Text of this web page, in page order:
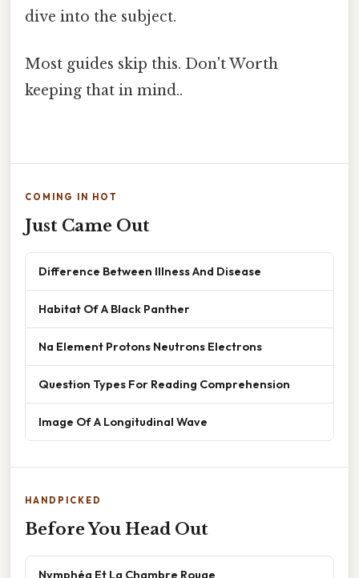
dive into the subject.
Most guides skip this. Don't Worth
keeping that in mind..
COMING IN HOT
Just Came Out
Difference Between Illness And Disease
Habitat Of A Black Panther
Na Element Protons Neutrons Electrons
Question Types For Reading Comprehension
Image Of A Longitudinal Wave
HANDPICKED
Before You Head Out
Nymphéa Et La Chambre Rouge